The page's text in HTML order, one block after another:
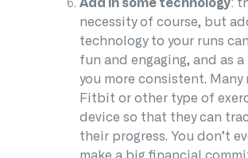
necessity of course, but
technology to your runs
fun and engaging, and as
you more consistent. Many
Fitbit or other type of
device so that they can
their progress. You don’t